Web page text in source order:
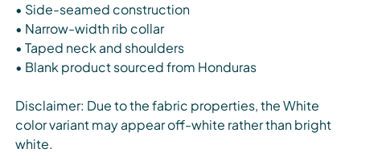
• Side-seamed construction
• Narrow-width rib collar
• Taped neck and shoulders
• Blank product sourced from Honduras
Disclaimer: Due to the fabric properties, the White
color variant may appear off-white rather than bright
white.